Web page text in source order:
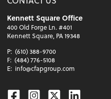
Kennett Square Office
400 Old Forge Ln. #401
Kennett Square, PA 19348
P: (610) 388-9700
F: (484) 776-5108
E: info@cfapgroup.com
Facebook
Instagram
TwitterLinkedin